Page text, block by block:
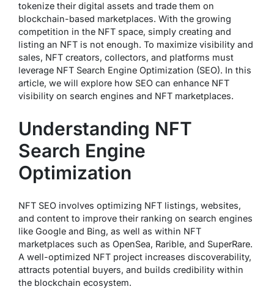
tokenize their digital assets and trade them on
blockchain-based marketplaces. With the growing
competition in the NFT space, simply creating and
listing an NFT is not enough. To maximize visibility and
sales, NFT creators, collectors, and platforms must
leverage NFT Search Engine Optimization (SEO). In this
article, we will explore how SEO can enhance NFT
visibility on search engines and NFT marketplaces.
Understanding NFT
Search Engine
Optimization
NFT SEO involves optimizing NFT listings, websites,
and content to improve their ranking on search engines
like Google and Bing, as well as within NFT
marketplaces such as OpenSea, Rarible, and SuperRare.
A well-optimized NFT project increases discoverability,
attracts potential buyers, and builds credibility within
the blockchain ecosystem.